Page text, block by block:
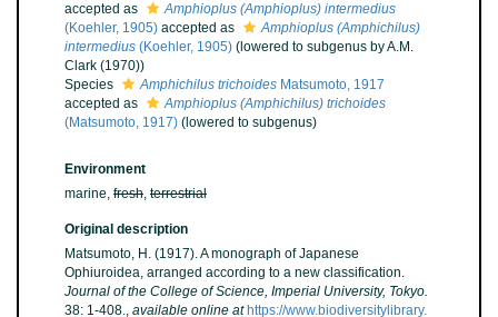
accepted as
Amphioplus (Amphioplus) intermedius
(Koehler, 1905) accepted as
Amphioplus (Amphichilus)
intermedius (Koehler, 1905) (lowered to subgenus by A.M.
Clark (1970))
Species
Amphichilus trichoides Matsumoto, 1917
accepted as
Amphioplus (Amphichilus) trichoides
(Matsumoto, 1917) (lowered to subgenus)
Environment
marine, fresh, terrestrial
Original description
Matsumoto, H. (1917). A monograph of Japanese
Ophiuroidea, arranged according to a new classification.
Journal of the College of Science, Imperial University, Tokyo.
38: 1-408., available online at https://www.biodiversitylibrary.